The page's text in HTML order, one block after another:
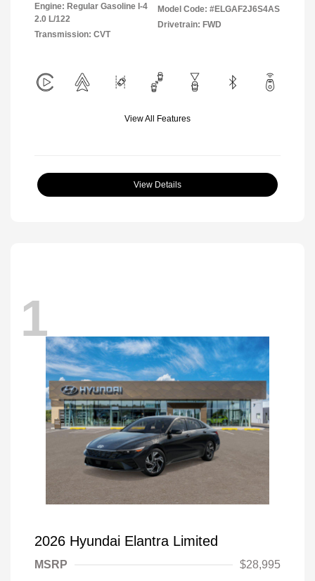
Engine: Regular Gasoline I-4
2.0 L/122
Transmission: CVT
Model Code: #ELGAF2J6S4AS
Drivetrain: FWD
View All Features
View Details
1
2026 Hyundai Elantra Limited
MSRP
$28,995